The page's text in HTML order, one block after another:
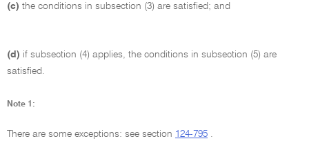
(c) the conditions in subsection (3) are satisfied; and
(d) if subsection (4) applies, the conditions in subsection (5) are
satisfied.
Note 1:
There are some exceptions: see section 124-795